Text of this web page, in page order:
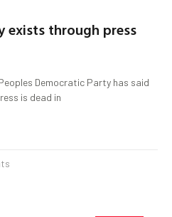
exists through press
Democratic Party has said
is dead in